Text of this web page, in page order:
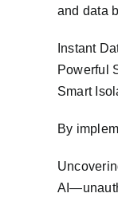
and data
Instant
Powerful
Smart
By